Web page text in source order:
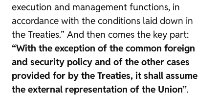
execution and management functions, in
accordance with the conditions laid down in
the Treaties.” And then comes the key part:
“With the exception of the common foreign
and security policy and of the other cases
provided for by the Treaties, it shall assume
the external representation of the Union”.